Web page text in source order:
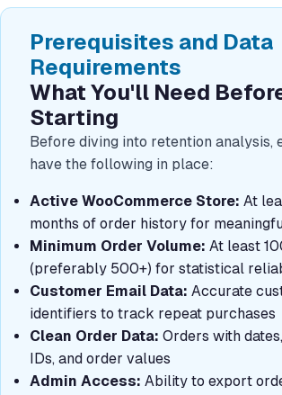
Prerequisites and Data
Requirements
What You'll Need
Starting
Before diving into retention analysis,
have the following in place:
Active WooCommerce Store: At
months of order history for
Minimum Order Volume: At least
(preferably 500+) for statistical
Customer Email Data: Accurate
identifiers to track repeat purchases
Clean Order Data: Orders with
IDs, and order values
Admin Access: Ability to export